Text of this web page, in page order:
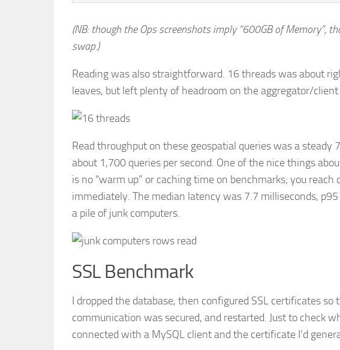
(NB: though the Ops screenshots imply “600GB of Memory”,
swap.)
Reading was also straightforward. 16 threads was about
leaves, but left plenty of headroom on the aggregator/
Read throughput on these geospatial queries was a steady
about 1,700 queries per second. One of the nice things
is no “warm up” or caching time on benchmarks; you reach
immediately. The median latency was 7.7 milliseconds,
a pile of junk computers.
SSL Benchmark
I dropped the database, then configured SSL certificates
communication was secured, and restarted. Just to check
connected with a MySQL client and the certificate I’d